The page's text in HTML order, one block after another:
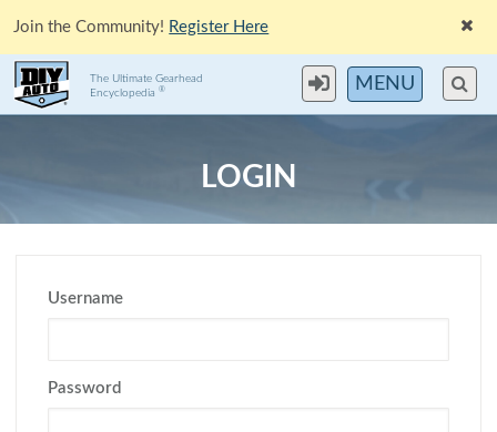
Join the Community! Register Here
The Ultimate Gearhead
Encyclopedia® MENU
LOGIN
Username
Password